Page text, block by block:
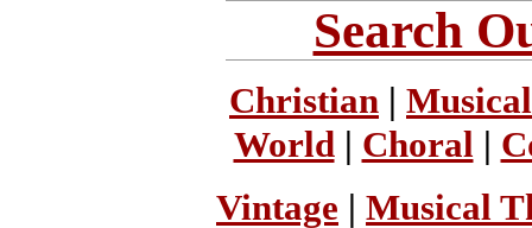
Search
Christian |
World| Choral |
Vintage | Musical